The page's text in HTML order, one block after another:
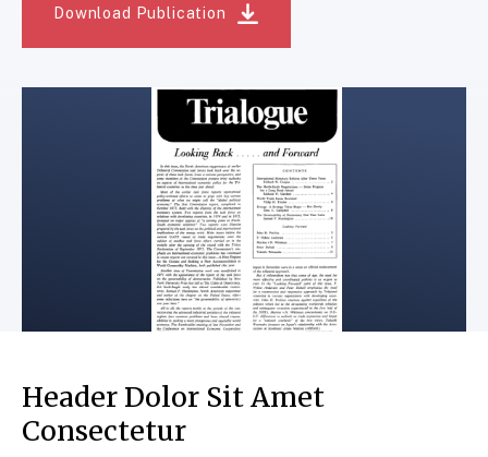
Download Publication
Header Dolor Sit Amet
Consectetur